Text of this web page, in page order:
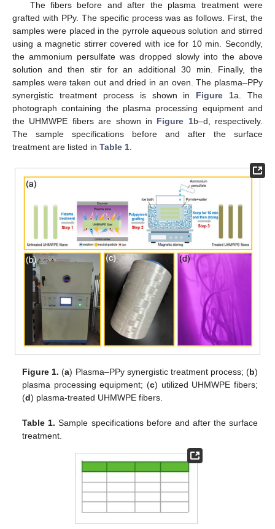
The fibers before and after the plasma treatment were
grafted with PPy. The specific process was as follows. First, the
samples were placed in the pyrrole aqueous solution and stirred
using a magnetic stirrer covered with ice for 10 min. Secondly,
the ammonium persulfate was dropped slowly into the above
solution and then stir for an additional 30 min. Finally, the
samples were taken out and dried in an oven. The plasma–PPy
synergistic treatment process is shown in Figure 1a. The
photograph containing the plasma processing equipment and
the UHMWPE fibers are shown in Figure 1b–d, respectively.
The sample specifications before and after the surface
treatment are listed in Table 1.
Figure 1. (a) Plasma–PPy synergistic treatment process; (b)
plasma processing equipment; (c) utilized UHMWPE fibers;
(d) plasma-treated UHMWPE fibers.
Table 1. Sample specifications before and after the surface
treatment.